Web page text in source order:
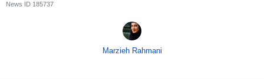
News ID 185737
Marzieh Rahmani